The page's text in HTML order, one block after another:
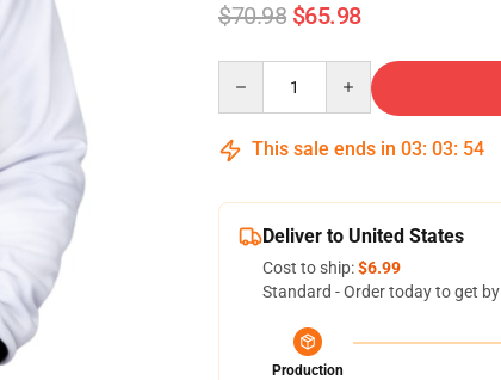
$70.98 $65.98
This sale ends in 03: 03: 54
Deliver to United States
Cost to ship:$6.99
Standard - Order today to get by
Production